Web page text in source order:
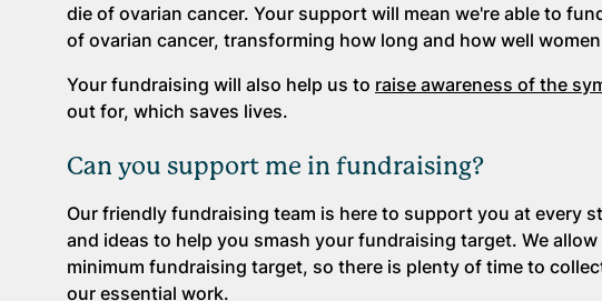
die of ovarian cancer. Your support will mean we're able to
of ovarian cancer, transforming how long and how well
Your fundraising will also help us to raise awareness of the
out for, which saves lives.
Can you support me in fundraising?
Our friendly fundraising team is here to support you at every
and ideas to help you smash your fundraising target. We
minimum fundraising target, so there is plenty of time to
our essential work.